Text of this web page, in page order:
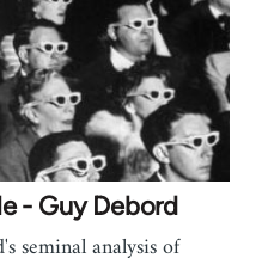
- Guy Debord
seminal analysis of